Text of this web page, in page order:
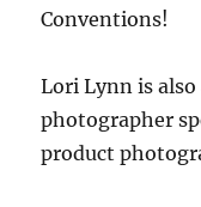
Conventions!
Lori Lynn is also
photographer
product